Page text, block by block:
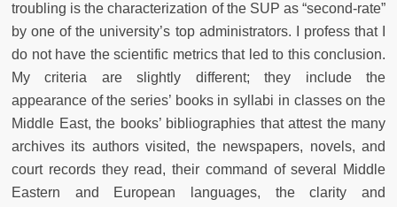
troubling is the characterization of the SUP as “second-rate”
by one of the university’s top administrators. I profess that I
do not have the scientific metrics that led to this conclusion.
My criteria are slightly different; they include the
appearance of the series’ books in syllabi in classes on the
Middle East, the books’ bibliographies that attest the many
archives its authors visited, the newspapers, novels, and
court records they read, their command of several Middle
Eastern and European languages, the clarity and